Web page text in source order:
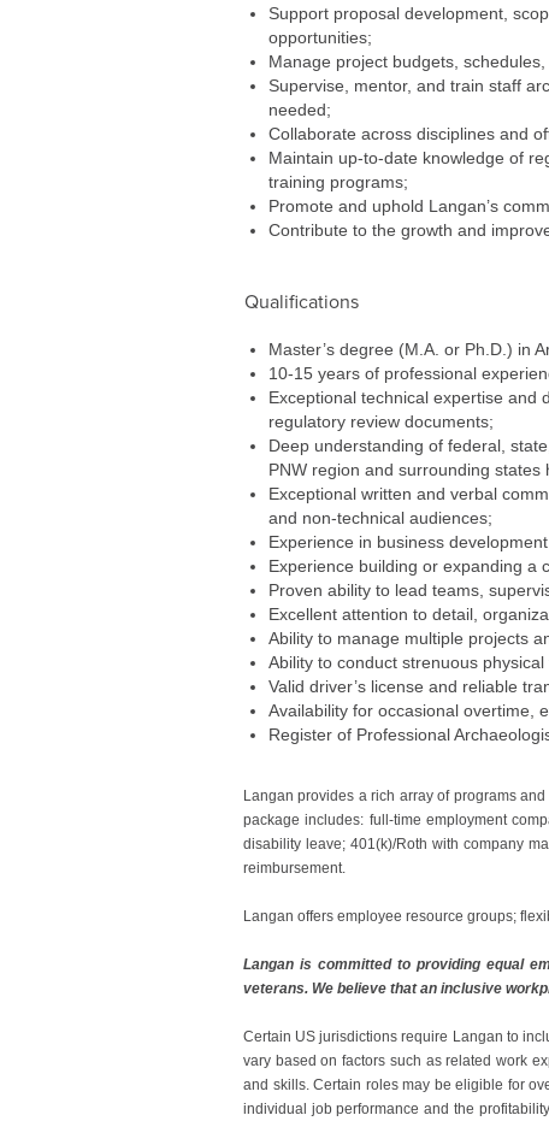
Support proposal development,
opportunities;
Manage project budgets,
Supervise, mentor, and train staff
needed;
Collaborate across disciplines and
Maintain up-to-date knowledge of
training programs;
Promote and uphold Langan’s
Contribute to the growth and
Qualifications
Master’s degree (M.A. or Ph.D.) in
10-15 years of professional
Exceptional technical expertise and
regulatory review documents;
Deep understanding of federal,
PNW region and surrounding states
Exceptional written and verbal
and non-technical audiences;
Experience in business
Experience building or expanding a
Proven ability to lead teams,
Excellent attention to detail,
Ability to manage multiple projects
Ability to conduct strenuous
Valid driver’s license and reliable
Availability for occasional overtime,
Register of Professional
Langan provides a rich array of programs
package includes: full-time employment
disability leave; 401(k)/Roth with company
reimbursement.
Langan offers employee resource groups;
Langan is committed to providing equal
veterans. We believe that an inclusive
Certain US jurisdictions require Langan to
vary based on factors such as related work
and skills. Certain roles may be eligible for
individual job performance and the